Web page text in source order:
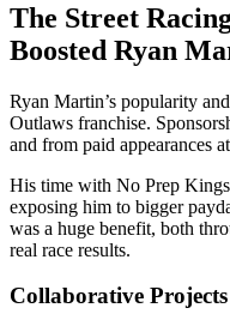
The Street
Boosted Ryan
Ryan Martin’s popularity
Outlaws franchise.
and from paid appearances
His time with No Prep
exposing him to bigger
was a huge benefit, both
real race results.
Collaborative